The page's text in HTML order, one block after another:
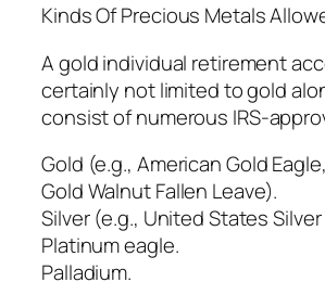
Kinds Of Precious Metals
A gold individual retirement
certainly not limited to gold
consist of numerous IRS-
Gold (e.g., American Gold
Gold Walnut Fallen Leave).
Silver (e.g., United States Silver
Platinum eagle.
Palladium.